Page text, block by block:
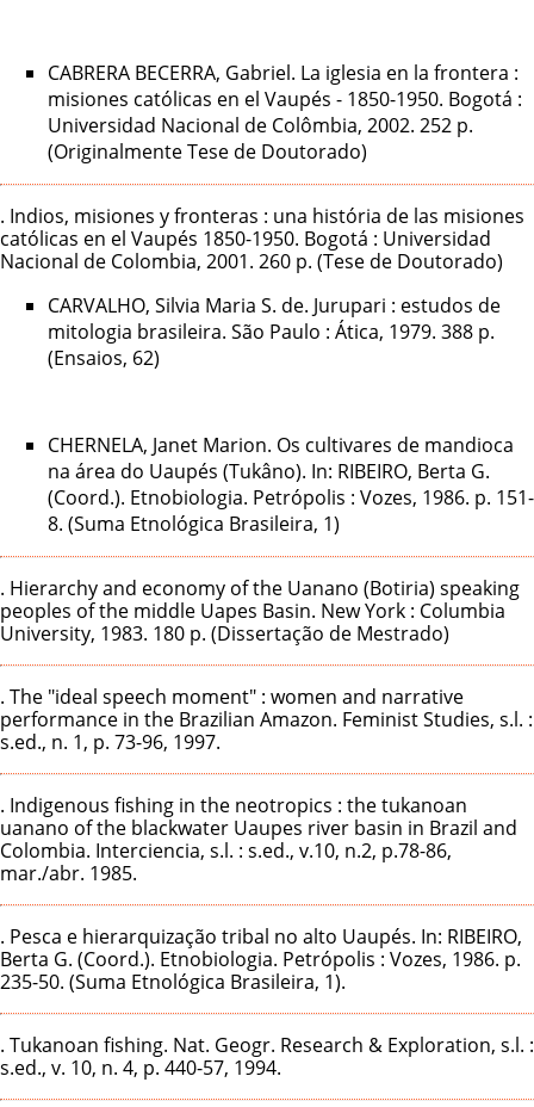
CABRERA BECERRA, Gabriel. La iglesia en la frontera :
misiones católicas en el Vaupés - 1850-1950. Bogotá :
Universidad Nacional de Colômbia, 2002. 252 p.
(Originalmente Tese de Doutorado)
. Indios, misiones y fronteras : una história de las misiones
católicas en el Vaupés 1850-1950. Bogotá : Universidad
Nacional de Colombia, 2001. 260 p. (Tese de Doutorado)
CARVALHO, Silvia Maria S. de. Jurupari : estudos de
mitologia brasileira. São Paulo : Ática, 1979. 388 p.
(Ensaios, 62)
CHERNELA, Janet Marion. Os cultivares de mandioca
na área do Uaupés (Tukâno). In: RIBEIRO, Berta G.
(Coord.). Etnobiologia. Petrópolis : Vozes, 1986. p. 151-
8. (Suma Etnológica Brasileira, 1)
. Hierarchy and economy of the Uanano (Botiria) speaking
peoples of the middle Uapes Basin. New York : Columbia
University, 1983. 180 p. (Dissertação de Mestrado)
. The "ideal speech moment" : women and narrative
performance in the Brazilian Amazon. Feminist Studies, s.l. :
s.ed., n. 1, p. 73-96, 1997.
. Indigenous fishing in the neotropics : the tukanoan
uanano of the blackwater Uaupes river basin in Brazil and
Colombia. Interciencia, s.l. : s.ed., v.10, n.2, p.78-86,
mar./abr. 1985.
. Pesca e hierarquização tribal no alto Uaupés. In: RIBEIRO,
Berta G. (Coord.). Etnobiologia. Petrópolis : Vozes, 1986. p.
235-50. (Suma Etnológica Brasileira, 1).
. Tukanoan fishing. Nat. Geogr. Research & Exploration, s.l. :
s.ed., v. 10, n. 4, p. 440-57, 1994.